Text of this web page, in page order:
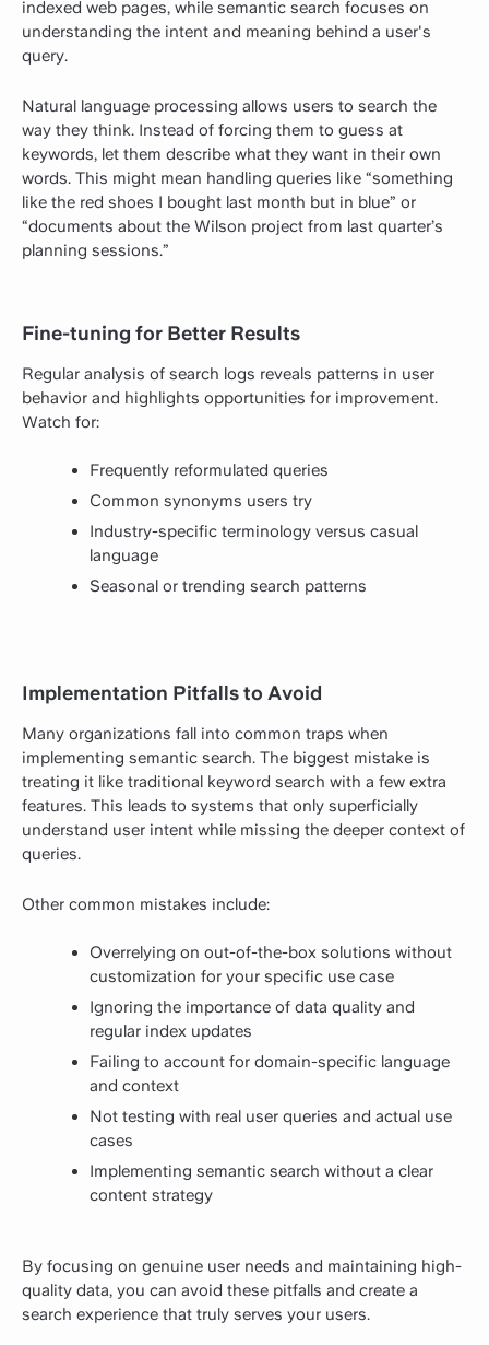
indexed web pages, while semantic search focuses on
understanding the intent and meaning behind a user's
query.
Natural language processing allows users to search the
way they think. Instead of forcing them to guess at
keywords, let them describe what they want in their own
words. This might mean handling queries like “something
like the red shoes I bought last month but in blue” or
“documents about the Wilson project from last quarter’s
planning sessions.”
Fine-tuning for Better Results
Regular analysis of search logs reveals patterns in user
behavior and highlights opportunities for improvement.
Watch for:
Frequently reformulated queries
Common synonyms users try
Industry-specific terminology versus casual
language
Seasonal or trending search patterns
Implementation Pitfalls to Avoid
Many organizations fall into common traps when
implementing semantic search. The biggest mistake is
treating it like traditional keyword search with a few extra
features. This leads to systems that only superficially
understand user intent while missing the deeper context of
queries.
Other common mistakes include:
Overrelying on out-of-the-box solutions without
customization for your specific use case
Ignoring the importance of data quality and
regular index updates
Failing to account for domain-specific language
and context
Not testing with real user queries and actual use
cases
Implementing semantic search without a clear
content strategy
By focusing on genuine user needs and maintaining high-
quality data, you can avoid these pitfalls and create a
search experience that truly serves your users.